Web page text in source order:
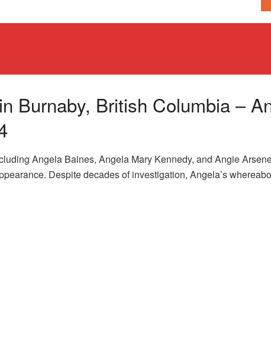
Burnaby, British Columbia –
Angela Baines, Angela Mary Kennedy, and Angie
Despite decades of investigation, Angela’s